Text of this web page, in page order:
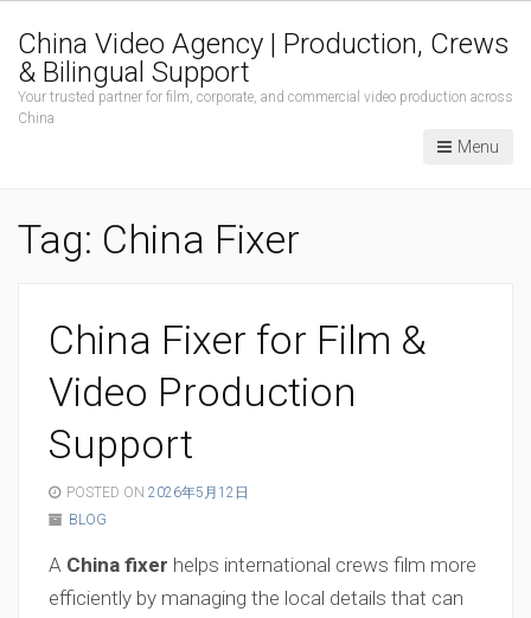
China Video Agency | Production, Crews
& Bilingual Support
Your trusted partner for film, corporate, and commercial video production across
China
Menu
Tag: China Fixer
China Fixer for Film &
Video Production
Support
POSTED ON 2026年5月12日
BLOG
A China fixer helps international crews film more
efficiently by managing the local details that can